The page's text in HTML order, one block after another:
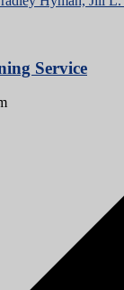
Service